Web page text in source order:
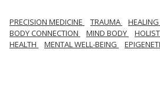
PRECISION MEDICINE TRAUMA
BODY CONNECTION
MIND BODY
HEALTH
MENTAL WELL-BEING